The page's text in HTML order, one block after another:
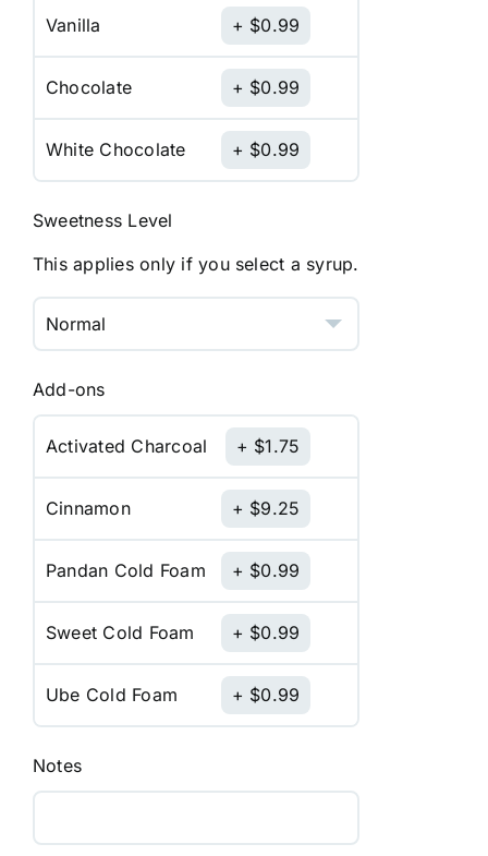
Vanilla $0.99
Chocolate $0.99
White Chocolate $0.99
Sweetness Level
This applies only if you select a syrup.
Add-ons
Activated Charcoal $1.75
Cinnamon $9.25
Pandan Cold Foam $0.99
Sweet Cold Foam $0.99
Ube Cold Foam $0.99
Notes